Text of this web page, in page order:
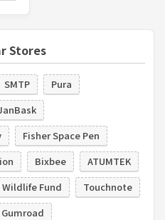
Stores
SMTP
Pura
Fisher Space Pen
Bixbee
ATUMTEK
Fund
Touchnote
Gumroad